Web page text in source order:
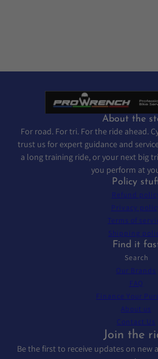
About the
For road. For tri. For the ride ahead.
trust us for expert guidance and
a long training ride, or your next big
you perform at
Policy
Refund
Privacy
Terms of
Shipping
Find it
Search
Our Brands
FAQ
Finance Your
About us
Contact Us
Join the
Be the first to receive updates on new